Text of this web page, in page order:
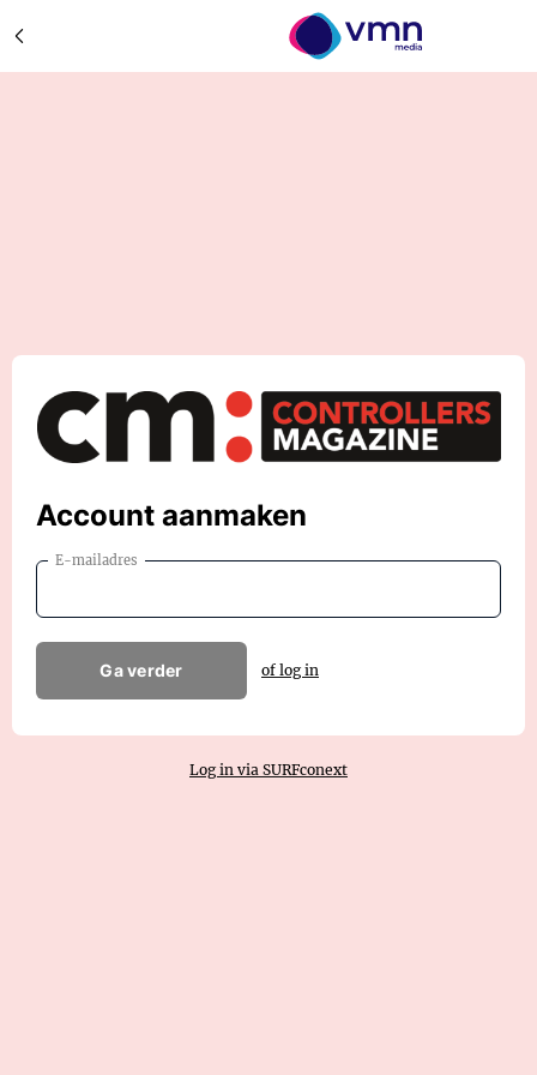
Account aanmaken
E-mailadres
Ga verder of log in
Log in via SURFconext